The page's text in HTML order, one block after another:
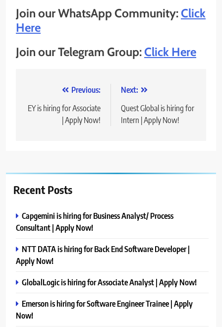
Join our WhatsApp Community:Click
Here
Join our Telegram Group:Click Here
navigation
Previous:
EY is hiring for Associate
| Apply Now!
Next:
Quest Global is hiring for
Intern | Apply Now!
Recent Posts
Capgemini is hiring for Business Analyst/ Process
Consultant | Apply Now!
NTT DATA is hiring for Back End Software Developer |
Apply Now!
GlobalLogic is hiring for Associate Analyst | Apply Now!
Emerson is hiring for Software Engineer Trainee | Apply
Now!